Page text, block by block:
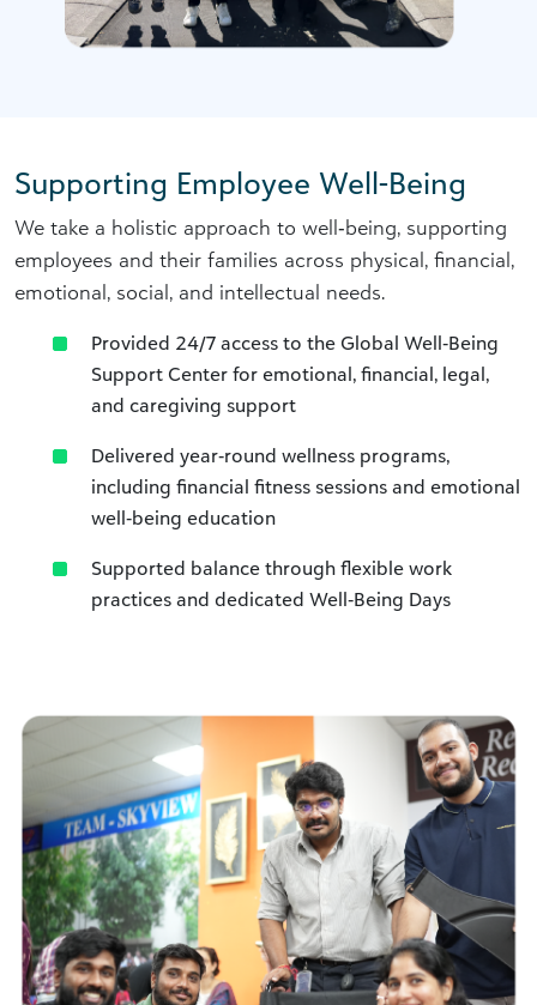
Supporting Employee Well-Being
We take a holistic approach to well‑being, supporting
employees and their families across physical, financial,
emotional, social, and intellectual needs.
Provided 24/7 access to the Global Well‑Being
Support Center for emotional, financial, legal,
and caregiving support
Delivered year‑round wellness programs,
including financial fitness sessions and emotional
well‑being education
Supported balance through flexible work
practices and dedicated Well‑Being Days